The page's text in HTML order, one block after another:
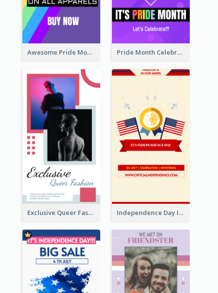
Awesome Pride Month Merch Instagram Story Design Pride Month Celebration Instagram Story Design
Exclusive Queer Fashion Instagram Story Independence Day Info Instagram Story